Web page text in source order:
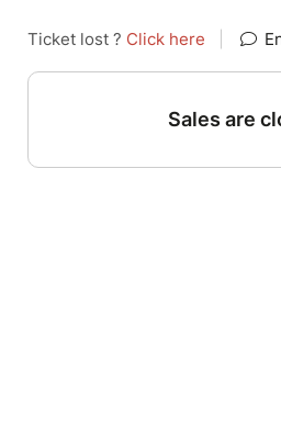
Ticket lost ? Click here
Sales are